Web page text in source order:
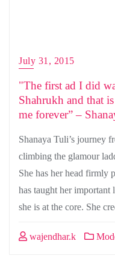
July 31, 2015
"The first ad I did
Shahrukh and that
me forever” –
Shanaya Tuli’s journey
climbing the glamour
She has her head firmly
has taught her important
she is at the core. She
wajendhar.k